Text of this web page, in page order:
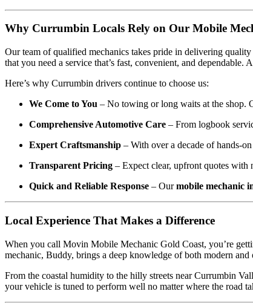
Why Currumbin Locals Rely on Our Mobile
Our team of qualified mechanics takes pride in delivering
that you need a service that’s fast, convenient, and
Here’s why Currumbin drivers continue to choose us:
We Come to You – No towing or long waits at the shop.
Comprehensive Automotive Care – From logbook
Expert Craftsmanship – With over a decade of hands-
Transparent Pricing – Expect clear, upfront quotes with
Quick and Reliable Response – Ourmobile mechanic
Local Experience That Makes a Difference
When you call Movin Mobile Mechanic Gold Coast, you’re
mechanic, Buddy, brings a deep knowledge of both modern
From the coastal humidity to the hilly streets near Currumbin
your vehicle is tuned to perform well no matter where the road